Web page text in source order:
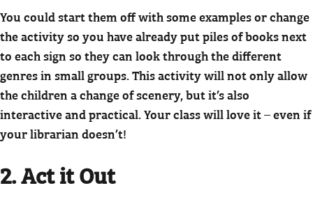
You could start them off with some examples or change
the activity so you have already put piles of books next
to each sign so they can look through the different
genres in small groups. This activity will not only allow
the children a change of scenery, but it’s also
interactive and practical. Your class will love it – even if
your librarian doesn’t!
2. Act it Out